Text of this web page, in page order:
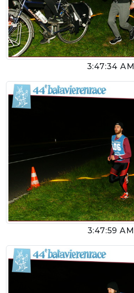
3:47:34 AM
3:47:59 AM